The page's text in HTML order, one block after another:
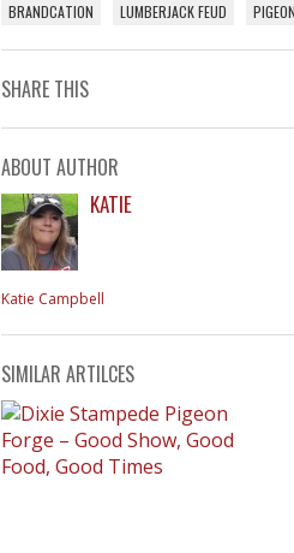
BRANDCATION LUMBERJACK FEUD
SHARE THIS
ABOUT AUTHOR
KATIE
Katie Campbell
SIMILAR ARTILCES